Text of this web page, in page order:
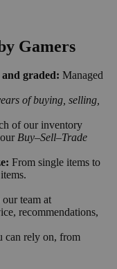
Gamers
and graded: Managed
of buying, selling,
of our inventory
Buy–Sell–Trade
From single items to
team at
recommendations,
can rely on, from